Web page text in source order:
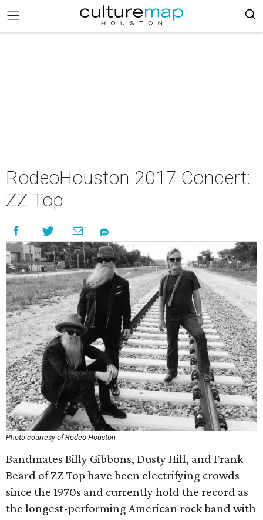
RodeoHouston 2017 Concert:
ZZ Top
Photo courtesy of Rodeo Houston
Bandmates Billy Gibbons, Dusty Hill, and Frank
Beard of ZZ Top have been electrifying crowds
since the 1970s and currently hold the record as
the longest-performing American rock band with